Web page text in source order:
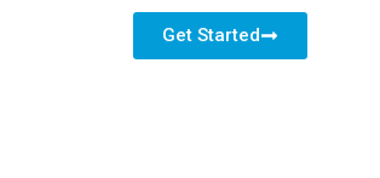
Get Started